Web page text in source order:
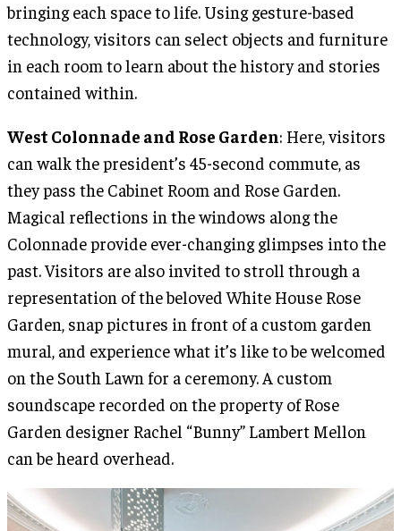
bringing each space to life. Using gesture-based
technology, visitors can select objects and furniture
in each room to learn about the history and stories
contained within.
West Colonnade and Rose Garden: Here, visitors
can walk the president’s 45-second commute, as
they pass the Cabinet Room and Rose Garden.
Magical reflections in the windows along the
Colonnade provide ever-changing glimpses into the
past. Visitors are also invited to stroll through a
representation of the beloved White House Rose
Garden, snap pictures in front of a custom garden
mural, and experience what it’s like to be welcomed
on the South Lawn for a ceremony. A custom
soundscape recorded on the property of Rose
Garden designer Rachel “Bunny” Lambert Mellon
can be heard overhead.